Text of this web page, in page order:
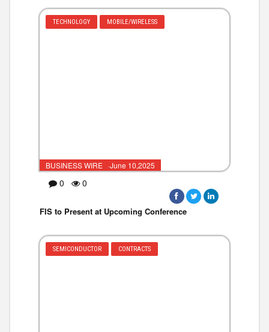
TECHNOLOGY MOBILE/WIRELESS
BUSINESS WIRE ·June 10,2025
0 0
FIS to Present at Upcoming Conference
SEMICONDUCTOR CONTRACTS